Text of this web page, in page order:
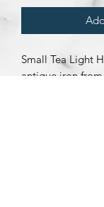
Small Tea Light
antique iron